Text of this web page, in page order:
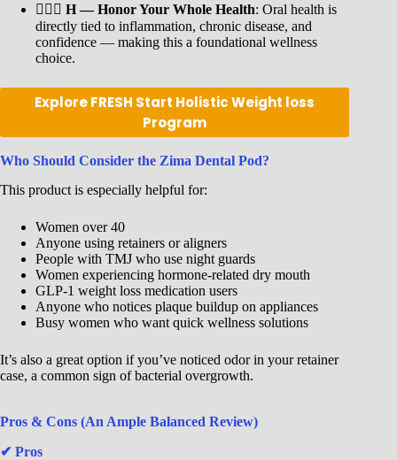
🧘🏾‍♀️ H — Honor Your Whole Health: Oral health is
directly tied to inflammation, chronic disease, and
confidence — making this a foundational wellness
choice.
Explore FRESH Start Holistic Weight loss
Program
Who Should Consider the Zima Dental Pod?
This product is especially helpful for:
Women over 40
Anyone using retainers or aligners
People with TMJ who use night guards
Women experiencing hormone-related dry mouth
GLP-1 weight loss medication users
Anyone who notices plaque buildup on appliances
Busy women who want quick wellness solutions
It’s also a great option if you’ve noticed odor in your retainer
case, a common sign of bacterial overgrowth.
Pros & Cons (An Ample Balanced Review)
✔ Pros